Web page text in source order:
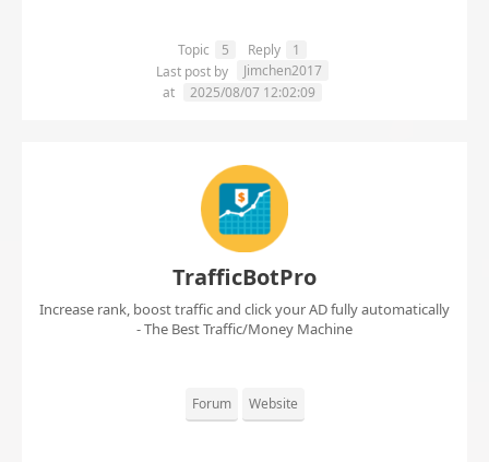
Topic 5 Reply
1
Last post by
Jimchen2017
at
2025/08/07 12:02:09
TrafficBotPro
Increase rank, boost traffic and click your AD fully automatically
- The Best Traffic/Money Machine
Forum Website